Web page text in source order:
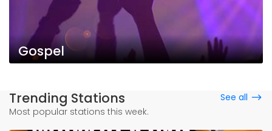
Gospel
Trending Stations
Most popular stations this week.
See all